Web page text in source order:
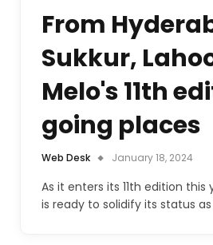
From
Sukkur,
Melo's 11th
going places
Web Desk January 18, 2024
As it enters its 11th edition this
is ready to solidify its status